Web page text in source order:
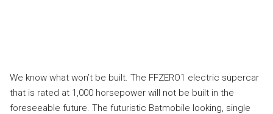
We know what won’t be built. The FFZERO1 electric supercar
that is rated at 1,000 horsepower will not be built in the
foreseeable future. The futuristic Batmobile looking, single